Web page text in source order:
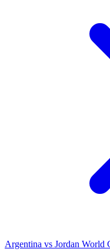
Argentina vs Jordan World